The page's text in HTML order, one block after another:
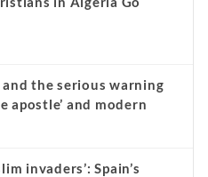
the serious warning
apostle’ and modern
invaders’: Spain’s